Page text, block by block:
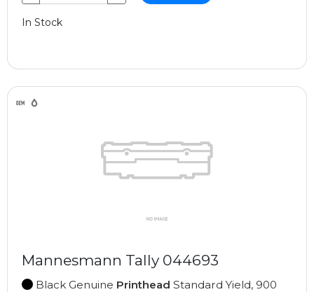
In Stock
Mannesmann Tally 044693
Black Genuine Printhead Standard Yield, 900